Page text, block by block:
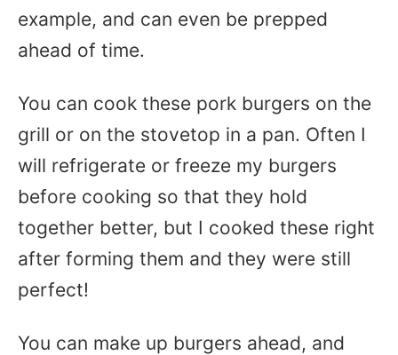
example, and can even be prepped
ahead of time.
You can cook these pork burgers on the
grill or on the stovetop in a pan. Often I
will refrigerate or freeze my burgers
before cooking so that they hold
together better, but I cooked these right
after forming them and they were still
perfect!
You can make up burgers ahead, and